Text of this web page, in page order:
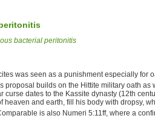
bacterial peritonitis
was seen as a punishment especially for
proposal builds on the Hittite military oath as
curse dates to the Kassite dynasty (12th
heaven and earth, fill his body with dropsy,
is also Numeri 5:11ff, where a